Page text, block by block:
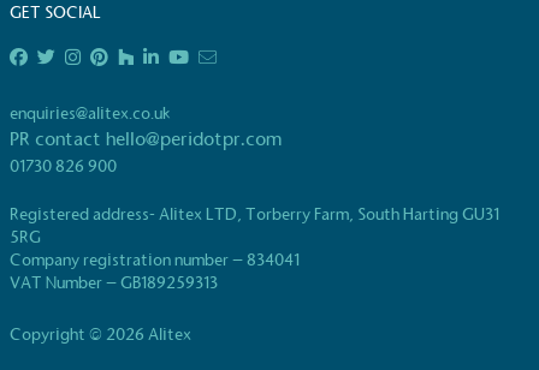
GET SOCIAL
enquiries@alitex.co.uk
PR contact hello@peridotpr.com
01730 826 900
Registered address- Alitex LTD, Torberry Farm, South Harting GU31
5RG
Company registration number – 834041
VAT Number – GB189259313
Copyright © 2026 Alitex